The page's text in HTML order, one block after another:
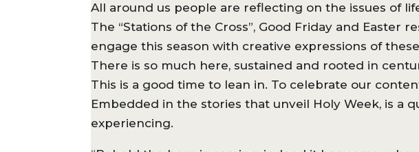
All around us people are reflecting on the issues of
The “Stations of the Cross”, Good Friday and
engage this season with creative expressions of
There is so much here, sustained and rooted in
This is a good time to lean in. To celebrate our
Embedded in the stories that unveil Holy Week, is a
experiencing.